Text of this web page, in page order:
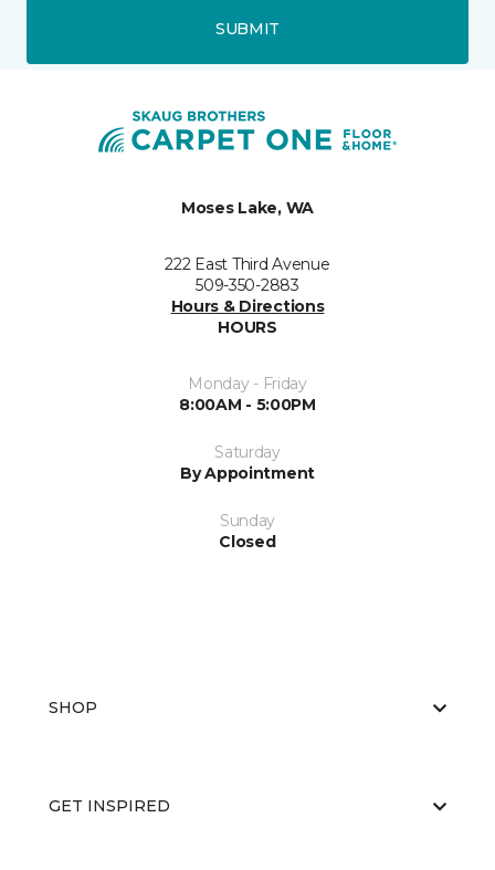
SUBMIT
Moses Lake, WA
222 East Third Avenue
509-350-2883
Hours & Directions
HOURS
Monday - Friday
8:00AM - 5:00PM
Saturday
By Appointment
Sunday
Closed
SHOP
GET INSPIRED